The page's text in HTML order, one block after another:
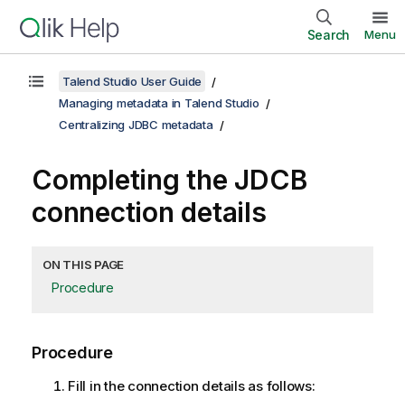
Search Menu
Talend Studio User Guide
Managing metadata in Talend Studio
Centralizing JDBC metadata
Completing the JDCB
connection details
ON THIS PAGE
Procedure
Procedure
Fill in the connection details as follows: